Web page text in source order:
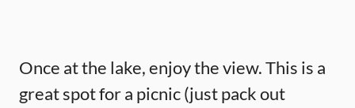
Once at the lake, enjoy the view. This is a
great spot for a picnic (just pack out